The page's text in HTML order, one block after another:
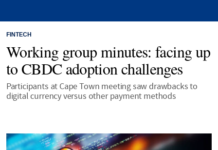
FINTECH
Working group minutes: facing up
to CBDC adoption challenges
Participants at Cape Town meeting saw drawbacks to
digital currency versus other payment methods